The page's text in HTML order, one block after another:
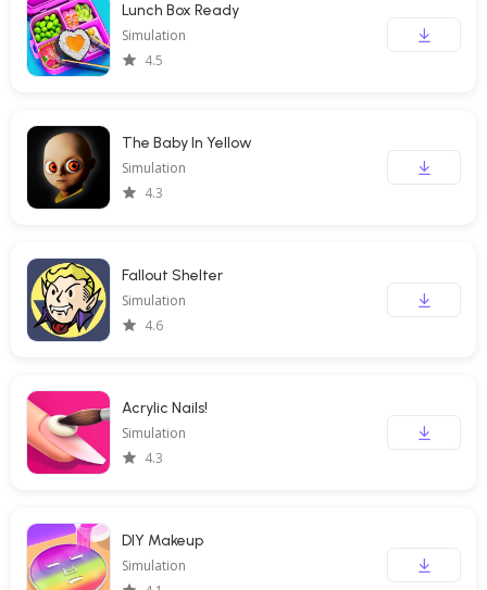
Lunch Box Ready
Simulation
4.5
The Baby In Yellow
Simulation
4.3
Fallout Shelter
Simulation
4.6
Acrylic Nails!
Simulation
4.3
DIY Makeup
Simulation